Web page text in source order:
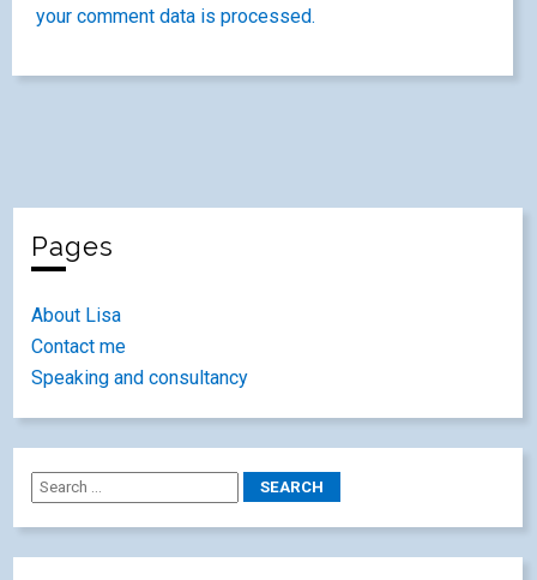
your comment data is processed.
Pages
About Lisa
Contact me
Speaking and consultancy